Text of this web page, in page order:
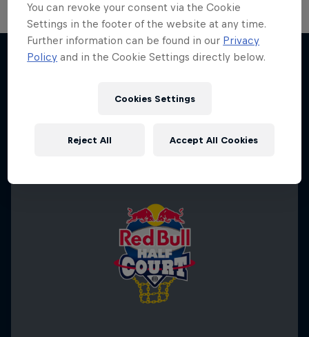
More like this
Change of Pace
1 Season · 2 episodes
You can revoke your consent via the Cookie
Settings in the footer of the website at any time.
Further information can be found in our Privacy
Policy and in the Cookie Settings directly below.
Cookies Settings
Reject All Accept All Cookies